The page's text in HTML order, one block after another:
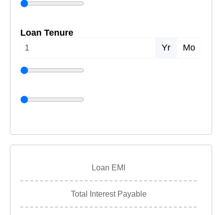
Loan Tenure
Yr
Mo
Loan EMI
Total Interest Payable